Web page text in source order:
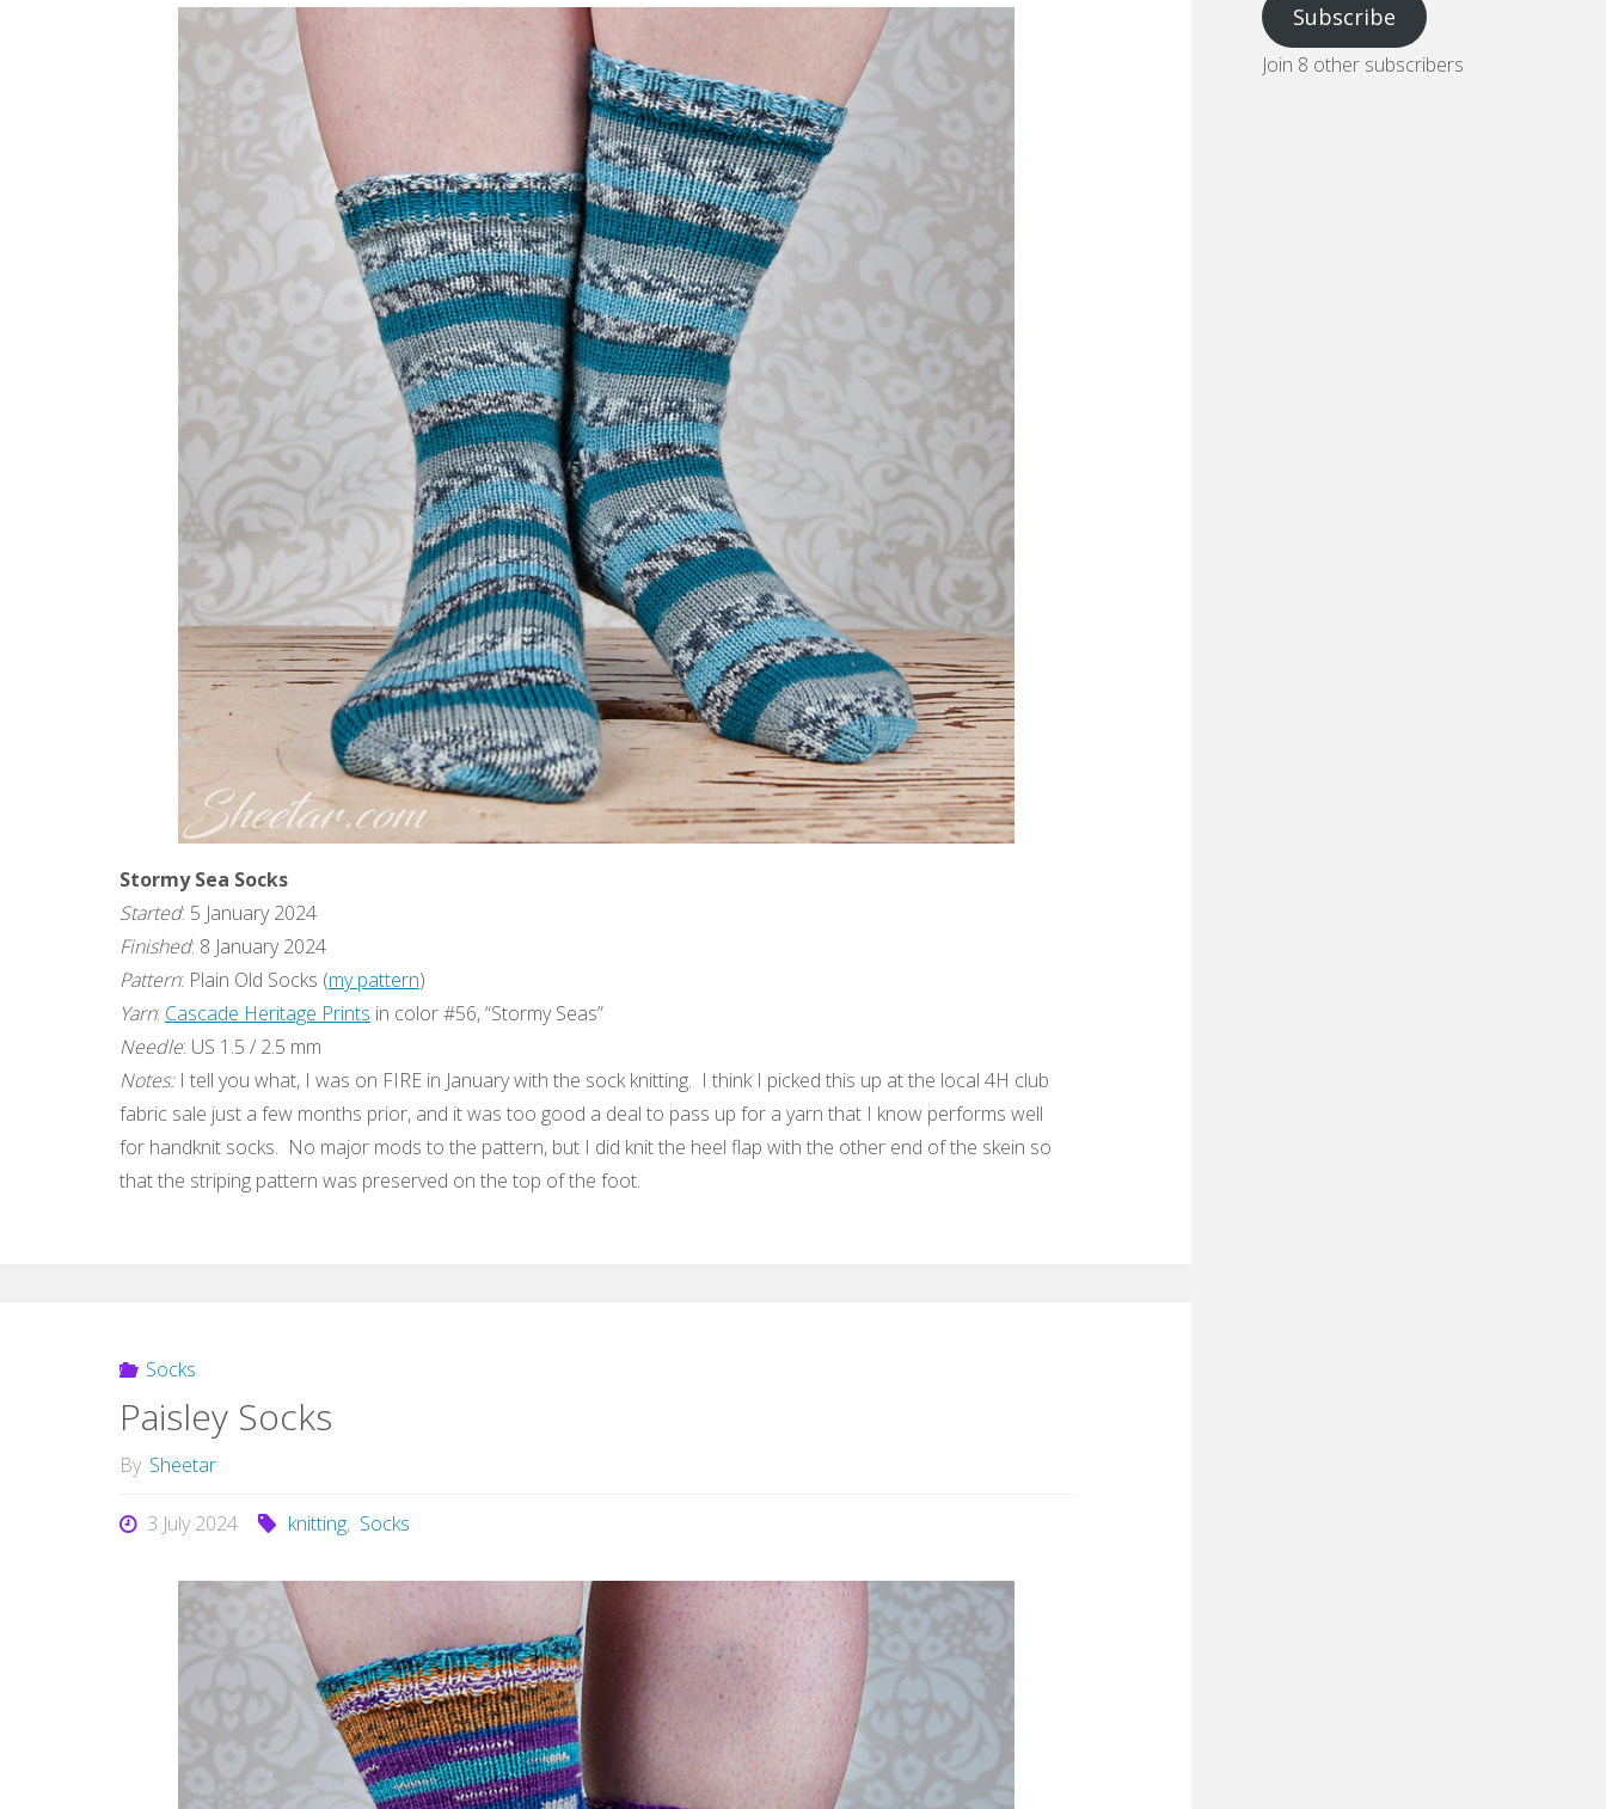
Stormy Sea Socks
Started: 5 January 2024
Finished: 8 January 2024
Pattern: Plain Old Socks (my pattern)
Yarn: Cascade Heritage Prints in color #56, “Stormy Seas”
Needle: US 1.5 / 2.5 mm
Notes: I tell you what, I was on FIRE in January with the sock knitting. I think I picked this up at the local 4H club
fabric sale just a few months prior, and it was too good a deal to pass up for a yarn that I know performs well
for handknit socks. No major mods to the pattern, but I did knit the heel flap with the other end of the skein so
that the striping pattern was preserved on the top of the foot.
Socks
Paisley Socks
By Sheetar
3 July 2024 knitting, Socks
Subscribe
Join 8 other subscribers